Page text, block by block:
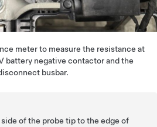
meter to measure the resistance at
battery negative contactor and the
busbar.
of the probe tip to the edge of